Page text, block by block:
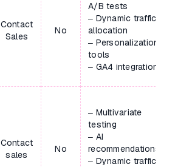
Contact
Sales
No
A/B tests
– Dynamic traffic
allocation
– Personalization
tools
– GA4 integration
Contact
sales
No
– Multivariate
testing
– AI
recommendations
– Dynamic traffic